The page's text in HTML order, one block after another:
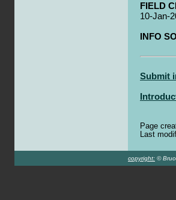
FIELD
10-Jan-
INFO
Submit
Page
Last
copyright: ©